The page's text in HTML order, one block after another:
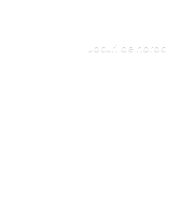
Jocuri de noroc